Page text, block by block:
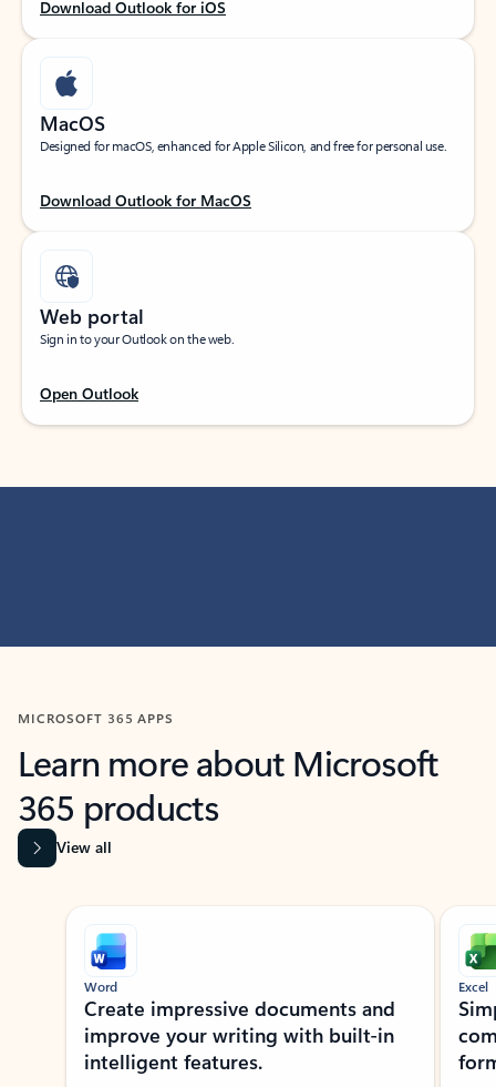
Download Outlook for iOS
MacOS
Designed for macOS, enhanced for Apple Silicon, and free for personal use.
Download Outlook for MacOS
Web portal
Sign in to your Outlook on the web.
Open Outlook
MICROSOFT 365 APPS
Learn more about Microsoft
365 products
View all
Showing slide 1 of 9
Word
Create impressive documents and
improve your writing with built-in
intelligent features.
Excel